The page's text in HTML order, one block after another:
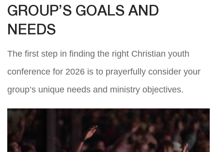
GROUP’S GOALS AND
NEEDS
The first step in finding the right Christian youth
conference for 2026 is to prayerfully consider your
group’s unique needs and ministry objectives.